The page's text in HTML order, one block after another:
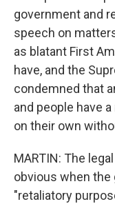
government and
speech on
as blatant First
have, and the
condemned that
and people have
on their own
MARTIN: The
obvious when the
"retaliatory